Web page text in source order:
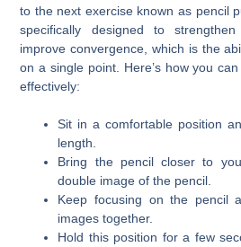
to the next exercise known as pencil
specifically designed to
improve convergence, which is the
on a single point. Here’s how you
effectively:
Sit in a comfortable position
length.
Bring the pencil closer to
double image of the pencil.
Keep focusing on the pencil
images together.
Hold this position for a few